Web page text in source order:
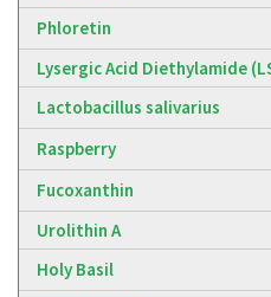
Phloretin
Lysergic Acid Diethylamide
Lactobacillus salivarius
Raspberry
Fucoxanthin
Urolithin A
Holy Basil